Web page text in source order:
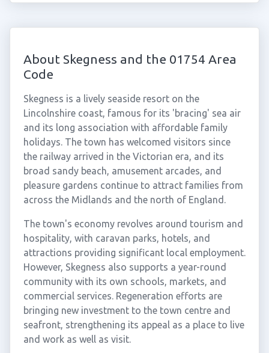
About Skegness and the 01754 Area
Code
Skegness is a lively seaside resort on the
Lincolnshire coast, famous for its 'bracing' sea air
and its long association with affordable family
holidays. The town has welcomed visitors since
the railway arrived in the Victorian era, and its
broad sandy beach, amusement arcades, and
pleasure gardens continue to attract families from
across the Midlands and the north of England.
The town's economy revolves around tourism and
hospitality, with caravan parks, hotels, and
attractions providing significant local employment.
However, Skegness also supports a year-round
community with its own schools, markets, and
commercial services. Regeneration efforts are
bringing new investment to the town centre and
seafront, strengthening its appeal as a place to live
and work as well as visit.